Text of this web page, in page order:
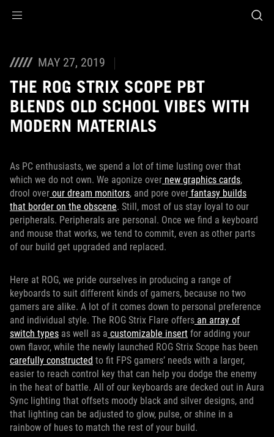
MAY 27, 2019
THE ROG STRIX SCOPE PBT
BLENDS OLD SCHOOL VIBES WITH
MODERN MATERIALS
As PC enthusiasts, we spend a lot of time lusting over that
which we do not own. We agonize over new graphics cards,
drool over our dream monitors, and pore over fantasy builds
that border on the obscene. Still, most of us stay loyal to our
peripherals. Peripherals are personal. Once we find a keyboard
and mouse that works, we tend to commit, even as other parts
of our build get upgraded and replaced.
Here at ROG, we pride ourselves in producing a range of
keyboards to suit different kinds of gamers, because no two
gamers are alike. A lot of it comes down to personal preference
and individual style. The ROG Strix Flare offers an array of
switch types as well as a customizable insert for adding your
own flavor, while the newly launched ROG Strix Scope has been
carefully constructed to fit FPS gamers’ needs with a larger,
easier to reach control key that can help you dodge the enemy
in the heat of battle. All of our keyboards are decked out in Aura
Sync lighting that offsets moody black and silver designs, and
that lighting can be adjusted to glow, pulse, or shine in a
rainbow of hues to match the rest of your build.